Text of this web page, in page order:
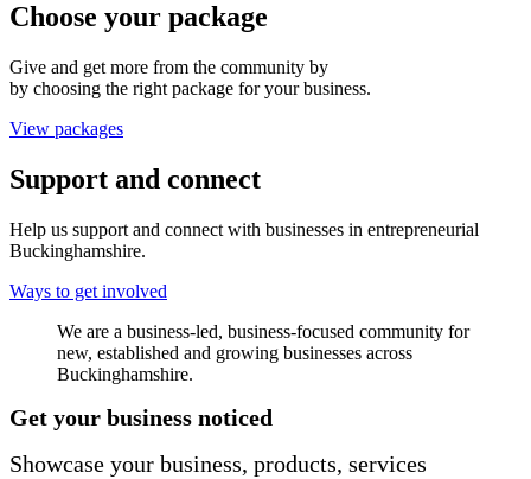
Choose your package
Give and get more from the community by
by choosing the right package for your business.
View packages
Support and connect
Help us support and connect with businesses in entrepreneurial
Buckinghamshire.
Ways to get involved
We are a business-led, business-focused community for
new, established and growing businesses across
Buckinghamshire.
Get your business noticed
Showcase your business, products, services